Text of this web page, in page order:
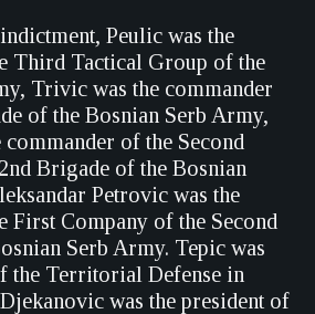
Peulic was the
Third Tactical Group of the
Trivic was the commander
of the Bosnian Serb Army,
of the Second
Brigade of the Bosnian
Petrovic was the
First Company of the Second
Serb Army. Tepic was
the Territorial Defense in
was the president of